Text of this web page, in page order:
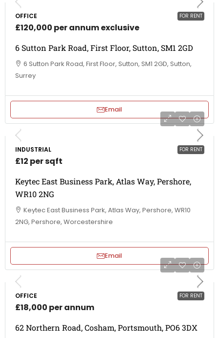
FOR RENT
OFFICE
£120,000 per annum exclusive
6 Sutton Park Road, First Floor, Sutton, SM1 2GD
6 Sutton Park Road, First Floor, Sutton, SM1 2GD, Sutton,
Surrey
Email
FOR RENT
INDUSTRIAL
£12 per sqft
Keytec East Business Park, Atlas Way, Pershore,
WR10 2NG
Keytec East Business Park, Atlas Way, Pershore, WR10
2NG, Pershore, Worcestershire
Email
FOR RENT
OFFICE
£18,000 per annum
62 Northern Road, Cosham, Portsmouth, PO6 3DX